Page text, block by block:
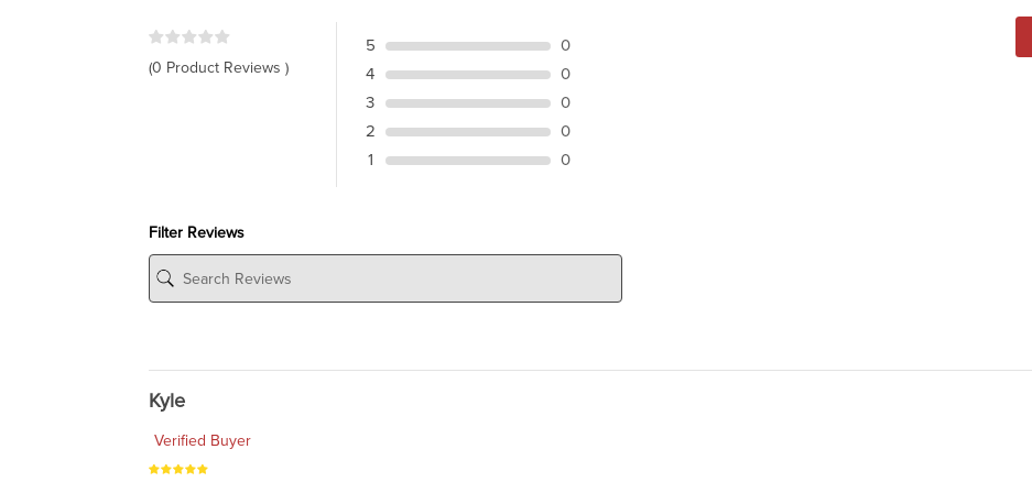
(0 Product Reviews )
5
0
4
0
3
0
2
0
1
0
Filter Reviews
Kyle
Verified Buyer